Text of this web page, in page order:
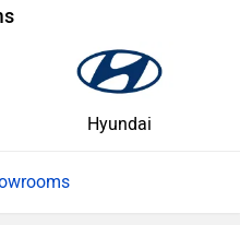
Hyundai